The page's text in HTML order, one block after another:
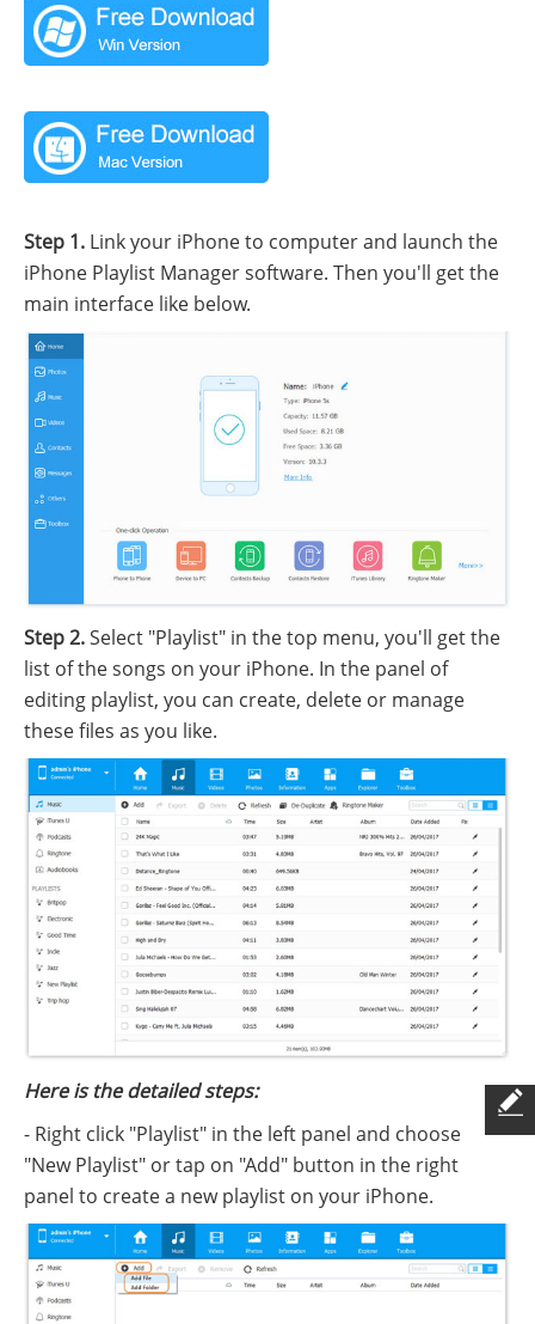
Step 1. Link your iPhone to computer and launch the
iPhone Playlist Manager software. Then you'll get the
main interface like below.
Step 2.Select "Playlist" in the top menu, you'll get the
list of the songs on your iPhone. In the panel of
editing playlist, you can create, delete or manage
these files as you like.
Here is the detailed steps:
- Right click "Playlist" in the left panel and choose
"New Playlist" or tap on "Add" button in the right
panel to create a new playlist on your iPhone.